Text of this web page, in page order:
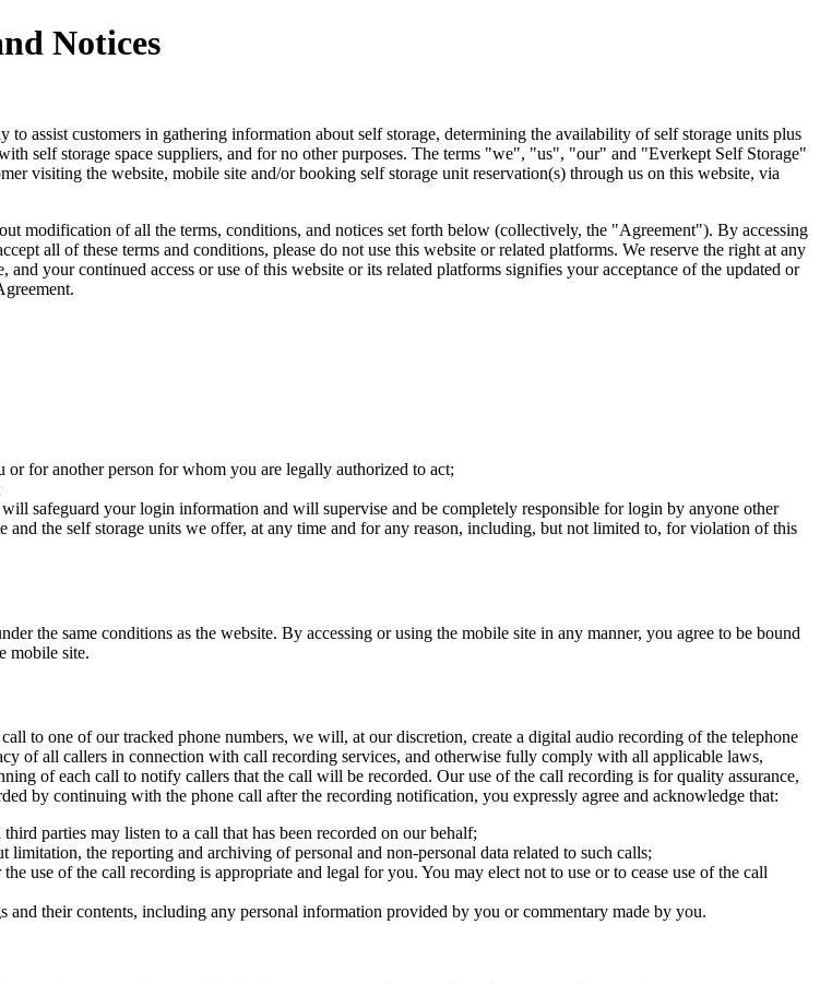
Notices
assist customers in gathering information about self storage, determining the availability of self storage units plus
self storage space suppliers, and for no other purposes. The terms "we", "us", "our" and "Everkept Self Storage"
visiting the website, mobile site and/or booking self storage unit reservation(s) through us on this website, via
modification of all the terms, conditions, and notices set forth below (collectively, the "Agreement"). By accessing
all of these terms and conditions, please do not use this website or related platforms. We reserve the right at any
your continued access or use of this website or its related platforms signifies your acceptance of the updated or
for another person for whom you are legally authorized to act;
safeguard your login information and will supervise and be completely responsible for login by anyone other
and the self storage units we offer, at any time and for any reason, including, but not limited to, for violation of this
the same conditions as the website. By accessing or using the mobile site in any manner, you agree to be bound
mobile site.
to one of our tracked phone numbers, we will, at our discretion, create a digital audio recording of the telephone
of all callers in connection with call recording services, and otherwise fully comply with all applicable laws,
of each call to notify callers that the call will be recorded. Our use of the call recording is for quality assurance,
by continuing with the phone call after the recording notification, you expressly agree and acknowledge that:
parties may listen to a call that has been recorded on our behalf;
the reporting and archiving of personal and non-personal data related to such calls;
use of the call recording is appropriate and legal for you. You may elect not to use or to cease use of the call
their contents, including any personal information provided by you or commentary made by you.